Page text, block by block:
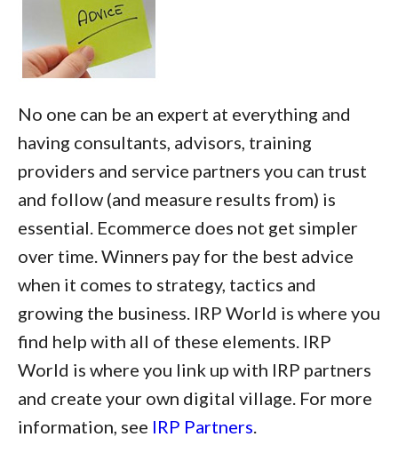
No one can be an expert at everything and
having consultants, advisors, training
providers and service partners you can trust
and follow (and measure results from) is
essential. Ecommerce does not get simpler
over time. Winners pay for the best advice
when it comes to strategy, tactics and
growing the business. IRP World is where you
find help with all of these elements. IRP
World is where you link up with IRP partners
and create your own digital village. For more
information, see IRP Partners.